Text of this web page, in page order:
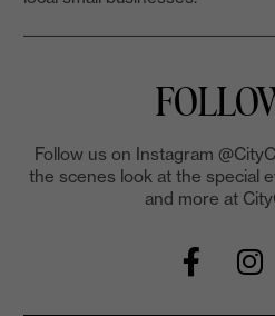
Follow us on Instagram
the scenes look at the special
and more at